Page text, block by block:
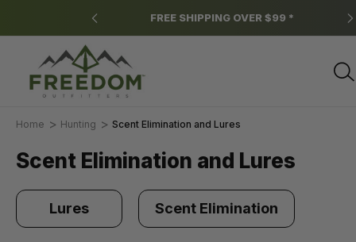
FREE SHIPPING OVER $99 *
Home Hunting Scent Elimination and Lures
Scent Elimination and Lures
Lures Scent Elimination